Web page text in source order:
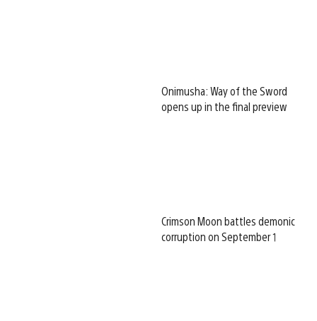
Onimusha: Way of the Sword
opens up in the final preview
Crimson Moon battles demonic
corruption on September 1